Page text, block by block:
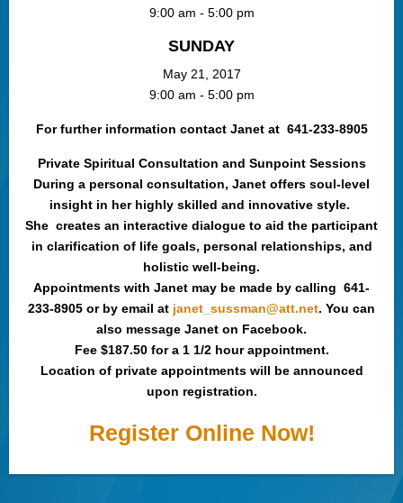
9:00 am - 5:00 pm
SUNDAY
May 21, 2017
9:00 am - 5:00 pm
For further information contact Janet at 641-233-8905
Private Spiritual Consultation and Sunpoint Sessions
During a personal consultation, Janet offers soul-level
insight in her highly skilled and innovative style.
She creates an interactive dialogue to aid the participant
in clarification of life goals, personal relationships, and
holistic well-being.
Appointments with Janet may be made by calling 641-
233-8905 or by email at janet_sussman@att.net. You can
also message Janet on Facebook.
Fee $187.50 for a 1 1/2 hour appointment.
Location of private appointments will be announced
upon registration.
Register Online Now!